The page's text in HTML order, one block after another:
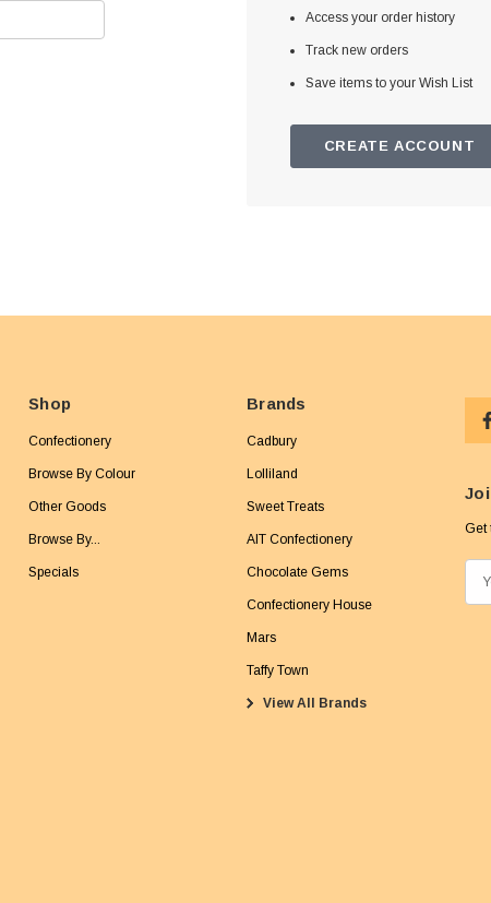
Access your order history
Track new orders
Save items to your Wish List
CREATE ACCOUNT
Shop
Confectionery
Browse By Colour
Other Goods
Browse By...
Specials
Brands
Cadbury
Lolliland
Sweet Treats
AIT Confectionery
Chocolate Gems
Confectionery House
Mars
Taffy Town
View All Brands
Get
m